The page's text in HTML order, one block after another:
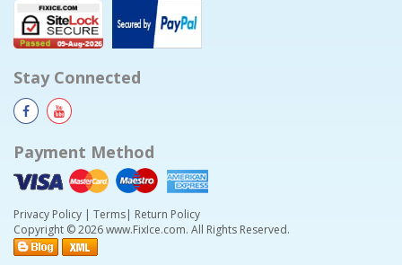
Stay Connected
Payment Method
Privacy Policy | Terms| Return Policy
Copyright © 2026 www.FixIce.com. All Rights Reserved.